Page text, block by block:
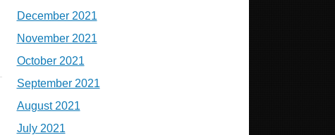
December 2021
November 2021
October 2021
September 2021
August 2021
July 2021